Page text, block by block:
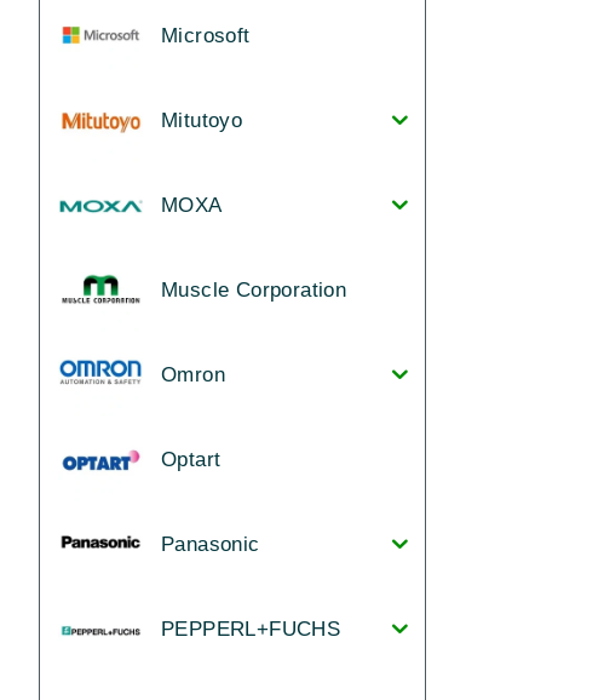
Microsoft
Mitutoyo
MOXA
Muscle Corporation
Omron
Optart
Panasonic
PEPPERL+FUCHS